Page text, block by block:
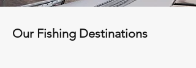
Our Fishing Destinations